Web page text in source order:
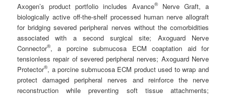
Axogen’s product portfolio includes Avance®Nerve Graft, a
biologically active off-the-shelf processed human nerve allograft
for bridging severed peripheral nerves without the comorbidities
associated with a second surgical site; Axoguard Nerve
Connector®, a porcine submucosa ECM coaptation aid for
tensionless repair of severed peripheral nerves; Axoguard Nerve
Protector®, a porcine submucosa ECM product used to wrap and
protect damaged peripheral nerves and reinforce the nerve
reconstruction while preventing soft tissue attachments;